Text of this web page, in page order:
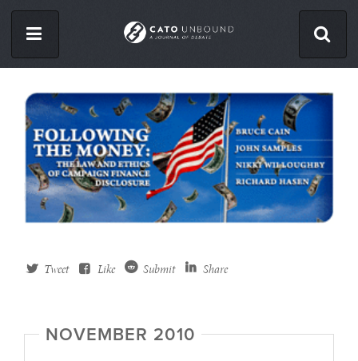
content
ABOUT
CONTACT
Facebook
RSS
Tweet Like Submit Share
NOVEMBER 2010